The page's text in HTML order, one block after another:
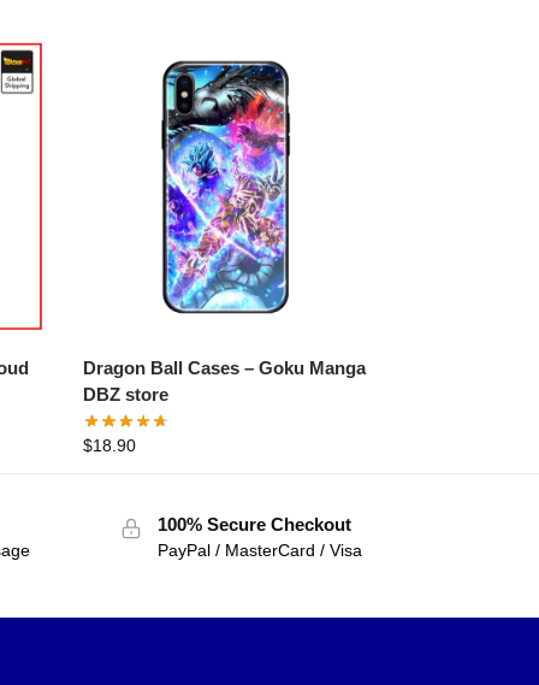
Dragon Ball Cases – Goku Manga
DBZ store
$18.90
100% Secure Checkout
PayPal / MasterCard / Visa